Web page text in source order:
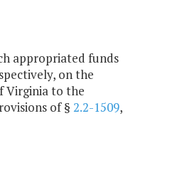
appropriated funds
on the
Virginia to the
of § 2.2-1509,